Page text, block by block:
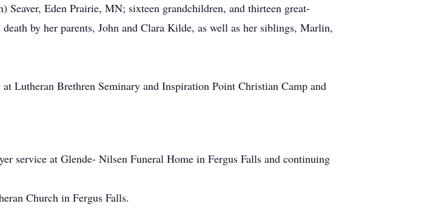
Eden Prairie, MN; sixteen grandchildren, and thirteen great-
by her parents, John and Clara Kilde, as well as her siblings, Marlin,
Lutheran Brethren Seminary and Inspiration Point Christian Camp and
service at Glende- Nilsen Funeral Home in Fergus Falls and continuing
Church in Fergus Falls.